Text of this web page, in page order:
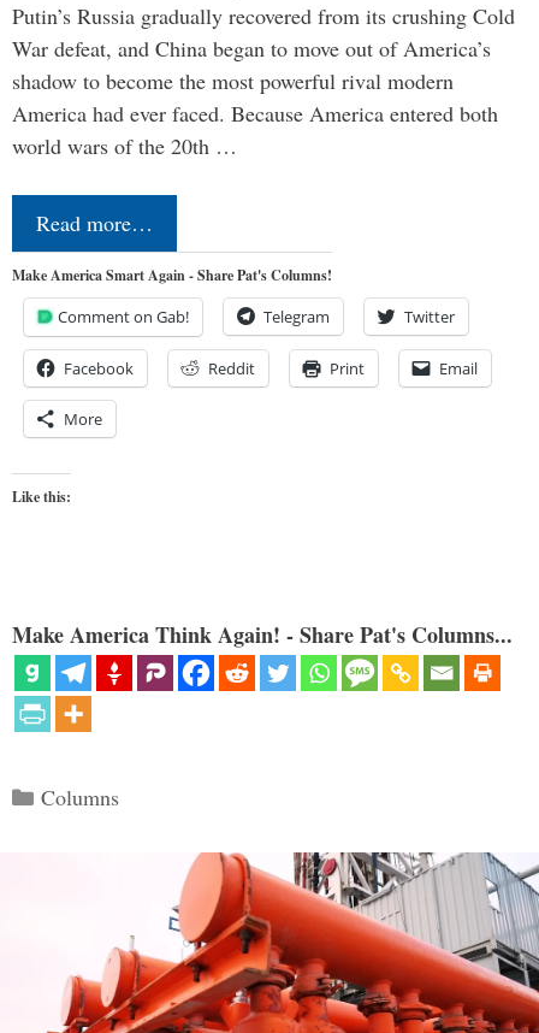
Putin’s Russia gradually recovered from its crushing Cold
War defeat, and China began to move out of America’s
shadow to become the most powerful rival modern
America had ever faced. Because America entered both
world wars of the 20th …
Read more…
Make America Smart Again - Share Pat's Columns!
Comment on Gab! Telegram Twitter
Facebook Reddit Print Email
More
Like this:
Make America Think Again! - Share Pat's Columns...
Categories
Columns